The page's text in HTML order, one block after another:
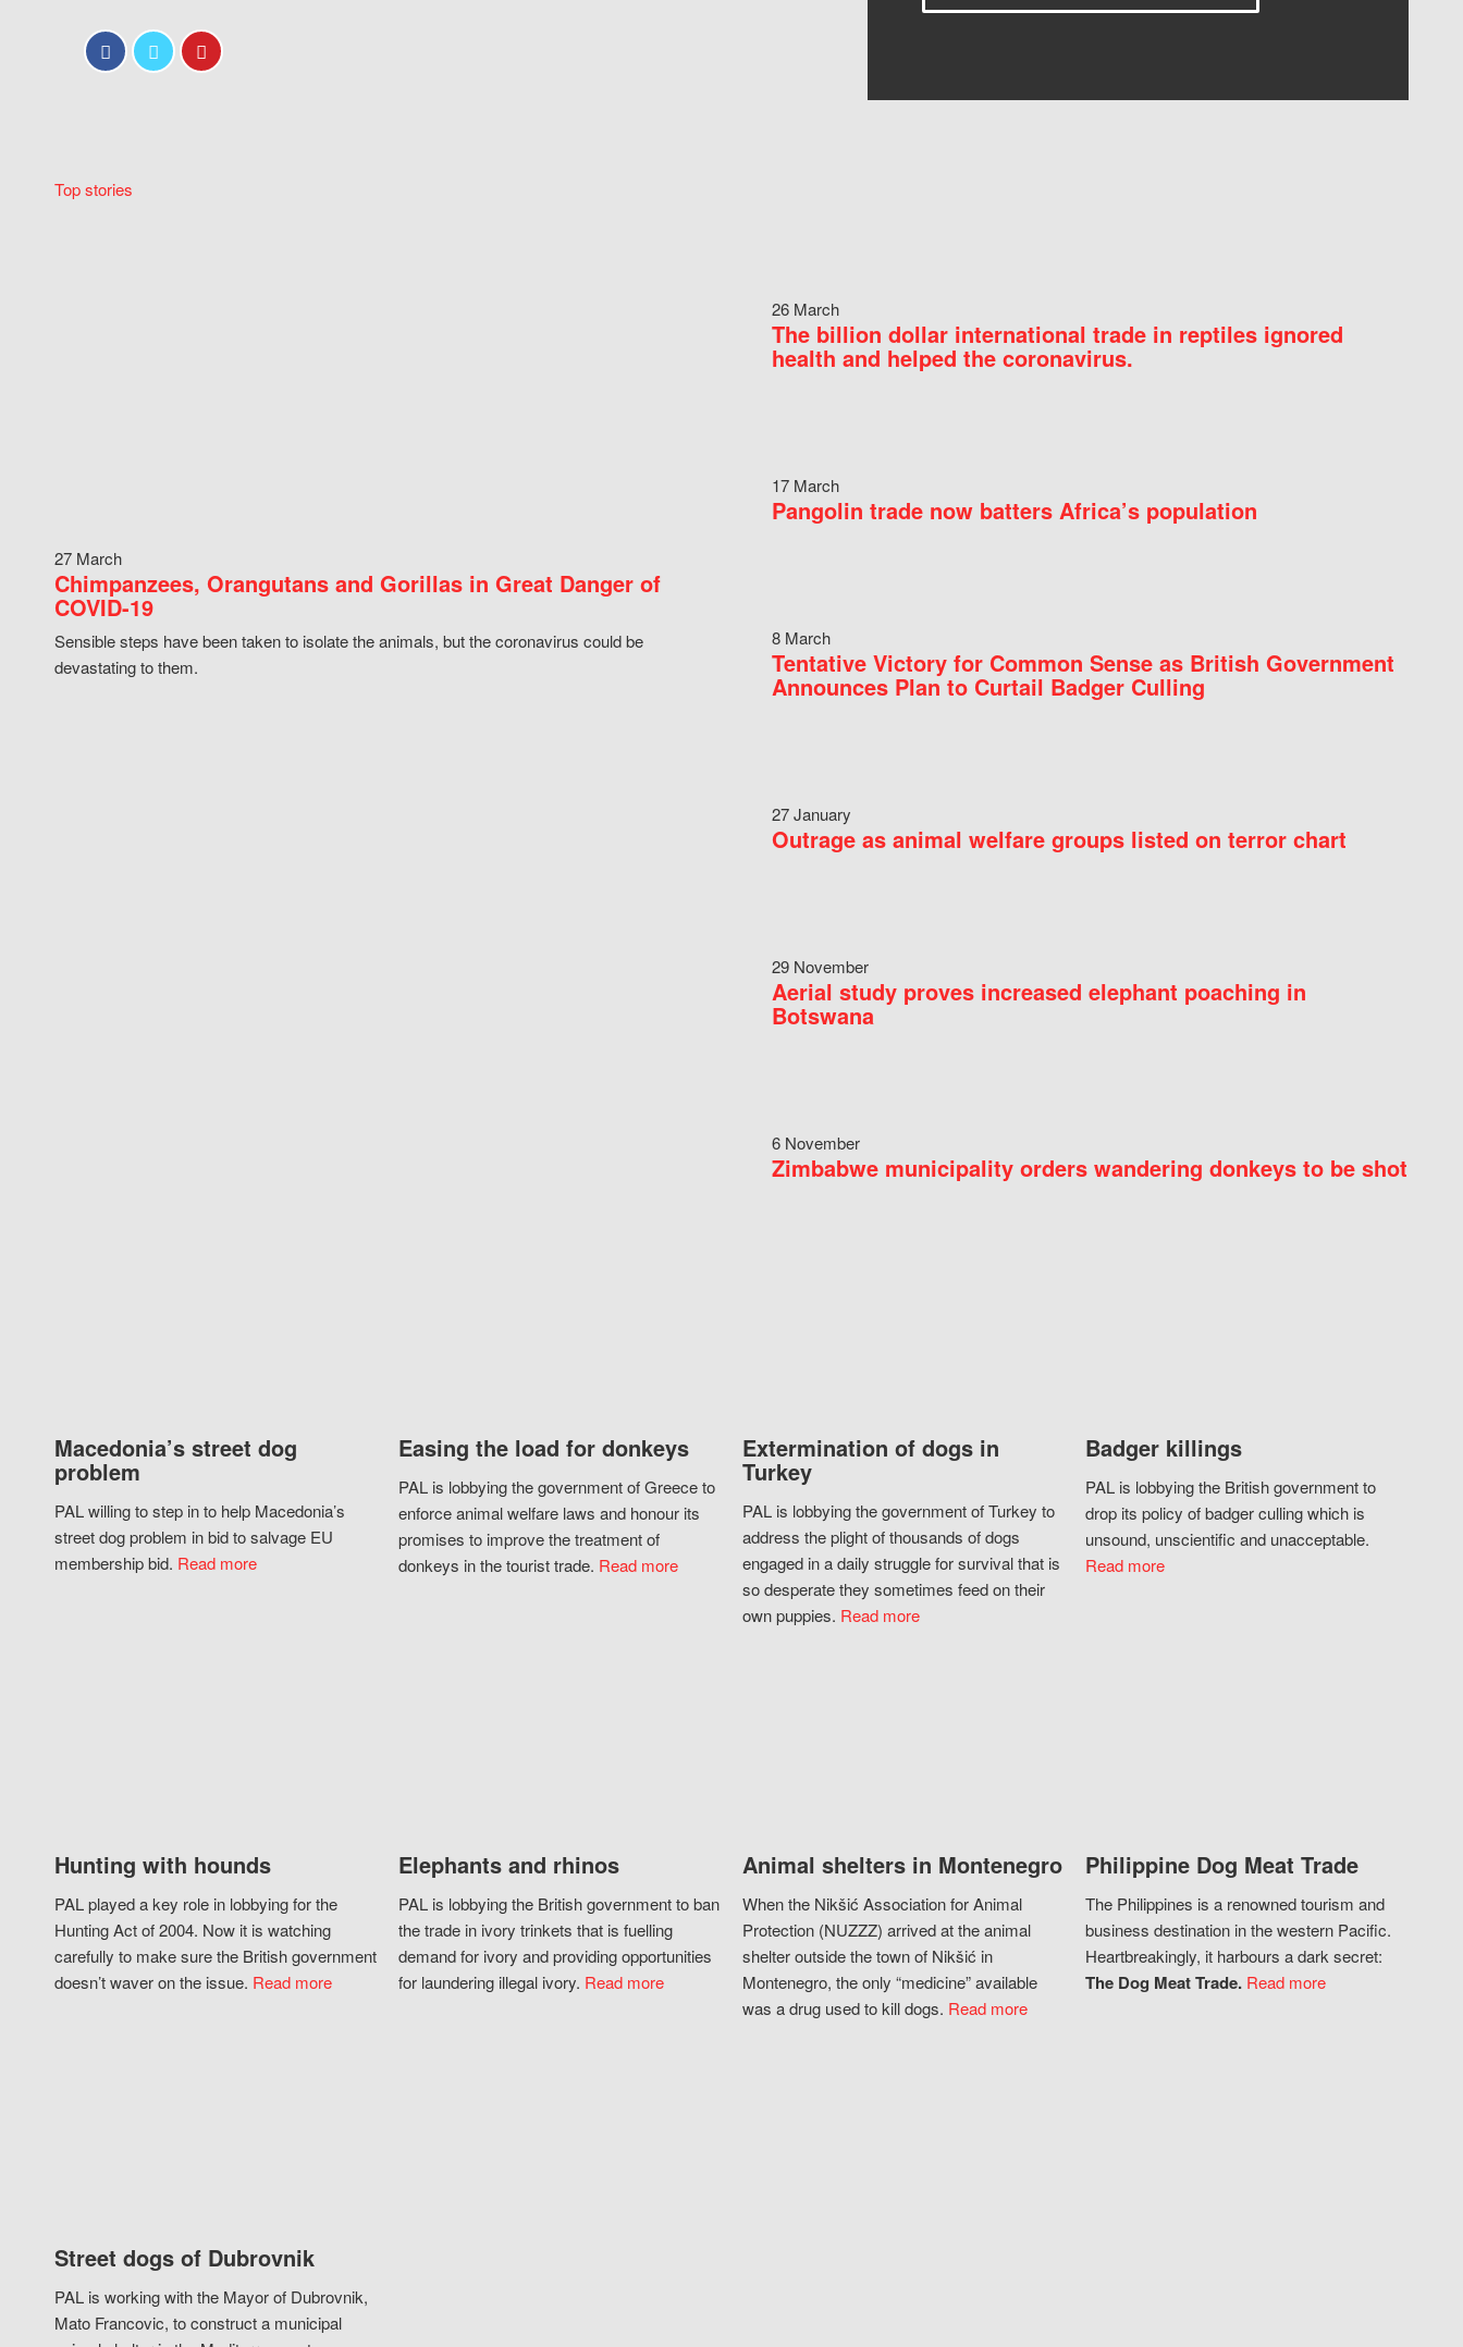
Top stories
27 March
Chimpanzees, Orangutans and Gorillas in Great Danger of
COVID-19
Sensible steps have been taken to isolate the animals, but the coronavirus could be
devastating to them.
26 March
The billion dollar international trade in reptiles ignored
health and helped the coronavirus.
17 March
Pangolin trade now batters Africa’s population
8 March
Tentative Victory for Common Sense as British Government
Announces Plan to Curtail Badger Culling
27 January
Outrage as animal welfare groups listed on terror chart
29 November
Aerial study proves increased elephant poaching in
Botswana
6 November
Zimbabwe municipality orders wandering donkeys to be shot
Macedonia’s street dog
problem
PAL willing to step in to help Macedonia’s
street dog problem in bid to salvage EU
membership bid. Read more
Easing the load for donkeys
PAL is lobbying the government of Greece to
enforce animal welfare laws and honour its
promises to improve the treatment of
donkeys in the tourist trade. Read more
Extermination of dogs in
Turkey
PAL is lobbying the government of Turkey to
address the plight of thousands of dogs
engaged in a daily struggle for survival that is
so desperate they sometimes feed on their
own puppies. Read more
Badger killings
PAL is lobbying the British government to
drop its policy of badger culling which is
unsound, unscientific and unacceptable.
Read more
Hunting with hounds
PAL played a key role in lobbying for the
Hunting Act of 2004. Now it is watching
carefully to make sure the British government
doesn’t waver on the issue. Read more
Elephants and rhinos
PAL is lobbying the British government to ban
the trade in ivory trinkets that is fuelling
demand for ivory and providing opportunities
for laundering illegal ivory. Read more
Animal shelters in Montenegro
When the Nikšić Association for Animal
Protection (NUZZZ) arrived at the animal
shelter outside the town of Nikšić in
Montenegro, the only “medicine” available
was a drug used to kill dogs. Read more
Philippine Dog Meat Trade
The Philippines is a renowned tourism and
business destination in the western Pacific.
Heartbreakingly, it harbours a dark secret:
The Dog Meat Trade. Read more
Street dogs of Dubrovnik
PAL is working with the Mayor of Dubrovnik,
Mato Francovic, to construct a municipal